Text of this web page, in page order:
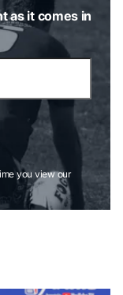
as it comes in
you view our